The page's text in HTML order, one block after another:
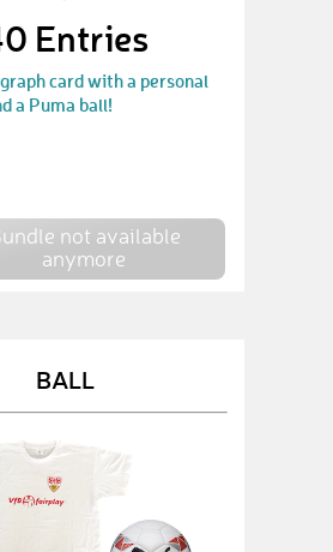
Entries
card with a personal
a Puma ball!
not available
anymore
BALL